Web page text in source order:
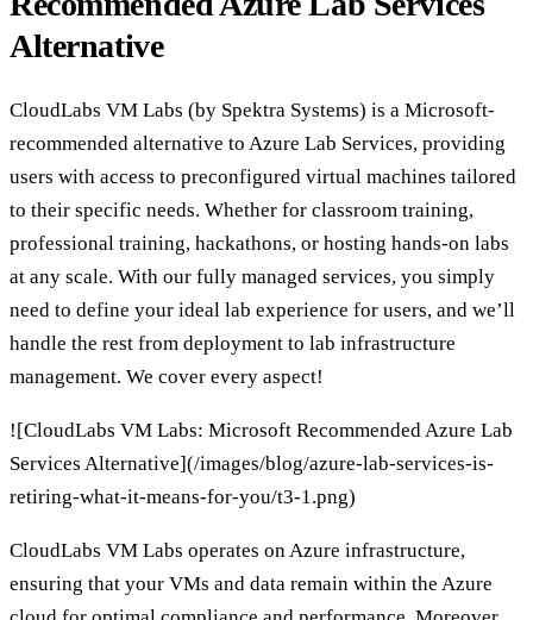
Alternative
CloudLabs VM Labs (by Spektra Systems) is a Microsoft-
recommended alternative to Azure Lab Services, providing
users with access to preconfigured virtual machines tailored
to their specific needs. Whether for classroom training,
professional training, hackathons, or hosting hands-on labs
at any scale. With our fully managed services, you simply
need to define your ideal lab experience for users, and we’ll
handle the rest from deployment to lab infrastructure
management. We cover every aspect!
![CloudLabs VM Labs: Microsoft Recommended Azure Lab
Services Alternative](/images/blog/azure-lab-services-is-
retiring-what-it-means-for-you/t3-1.png)
CloudLabs VM Labs operates on Azure infrastructure,
ensuring that your VMs and data remain within the Azure